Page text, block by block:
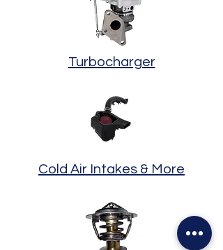
Turbocharger
Cold Air Intakes & More